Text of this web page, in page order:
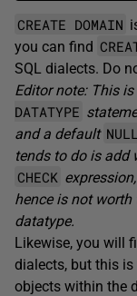
CREATE DOMAIN
you can find
SQL dialects. Do
Editor note: This
DATATYPE
and a default NULL
tends to do is add
CHECK
hence is not
datatype.
Likewise, you will
dialects, but this
objects within the